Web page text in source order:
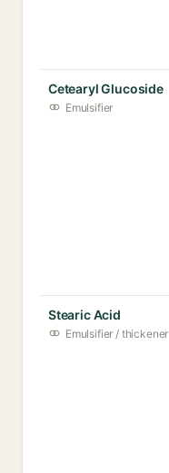
Cetearyl Glucoside
Emulsifier
Stearic Acid
Emulsifier / thickener